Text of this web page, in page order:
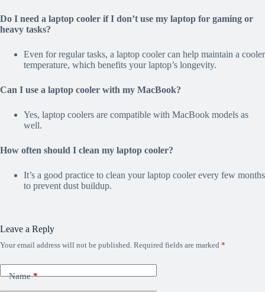
Do I need a laptop cooler if I don’t use my laptop for gaming or
heavy tasks?
Even for regular tasks, a laptop cooler can help maintain a cooler
temperature, which benefits your laptop’s longevity.
Can I use a laptop cooler with my MacBook?
Yes, laptop coolers are compatible with MacBook models as
well.
How often should I clean my laptop cooler?
It’s a good practice to clean your laptop cooler every few months
to prevent dust buildup.
Leave a Reply
Your email address will not be published. Required fields are marked *
Name*